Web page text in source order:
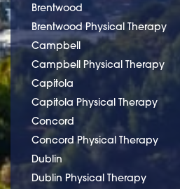
Brentwood
Brentwood Physical Therapy
Campbell
Campbell Physical Therapy
Capitola
Capitola Physical Therapy
Concord
Concord Physical Therapy
Dublin
Dublin Physical Therapy